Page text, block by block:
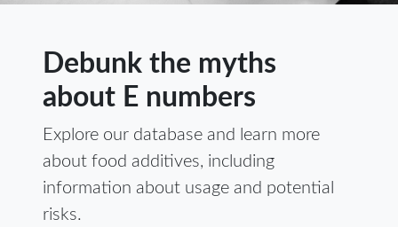
Debunk the myths
about E numbers
Explore our database and learn more
about food additives, including
information about usage and potential
risks.